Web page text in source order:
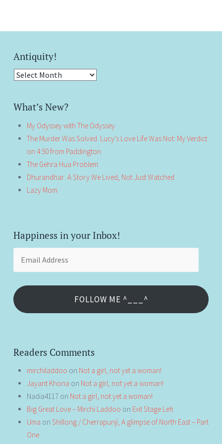
Antiquity!
Antiquity!
What’s New?
My Odyssey with The Odyssey
The Murder Was Solved. Lucy’s Love Life Was Not: My Verdict
on 4:50 from Paddington
The Gehra Hua Problem
Dhurandhar: A Story We Lived, Not Just Watched
Lazy Mom
Happiness in your Inbox!
FOLLOW ME ^___^
Readers Comments
mirchiladdoo on Not a girl, not yet a woman!
Jayant Khona on Not a girl, not yet a woman!
Nadia4117 on Not a girl, not yet a woman!
Big Great Love – Mirchi Laddoo on Exit Stage Left
Uma on Shillong / Cherrapunji, A glimpse of North East – Part
One